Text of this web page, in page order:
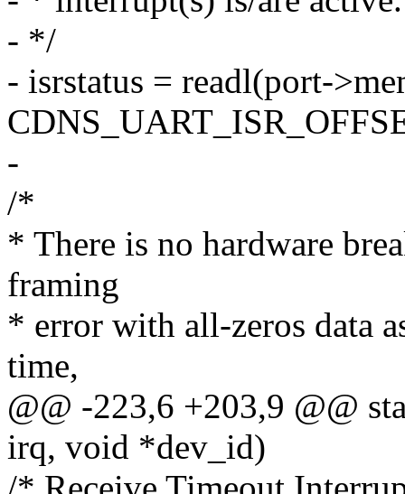
- */
- isrstatus = readl(port-
-
/*
* There is no hardware
framing
* error with all-zeros data
time,
@@ -223,6 +203,9 @@
irq, void *dev_id)